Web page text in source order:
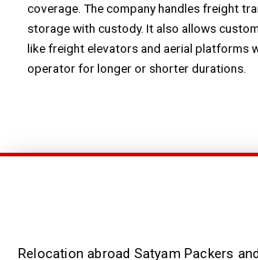
coverage. The company handles freight
storage with custody. It also allows
like freight elevators and aerial platforms
operator for longer or shorter durations.
Relocation abroad Satyam Packers